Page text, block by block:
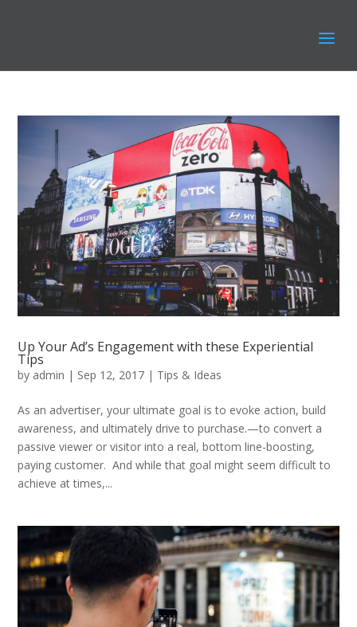
Up Your Ad’s Engagement with these Experiential
Tips
by admin | Sep 12, 2017 | Tips & Ideas
As an advertiser, your ultimate goal is to evoke action, build
awareness, and ultimately drive to purchase.—to convert a
passive viewer or visitor into a real, bottom line-boosting,
paying customer. And while that goal might seem difficult to
achieve at times,...